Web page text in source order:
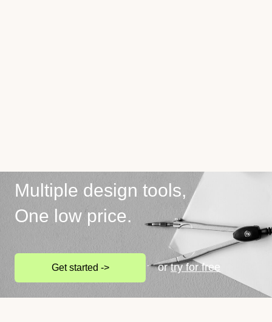
Multiple design tools,
One low price.
Get started -> ortry for free